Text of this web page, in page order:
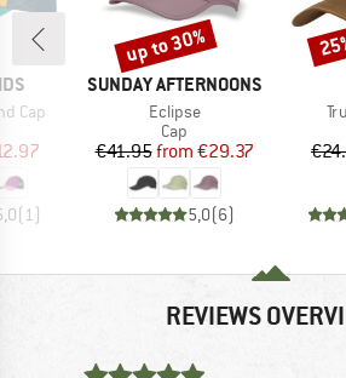
Cap
Price
(1)
BRAND
SUNDAY AFTERNOONS
Item(s)
Eclipse
Product group
Cap
Price
€41.95 Reduced Price
from €29.37
5,0(6)
Discount
up to 30%
REVIEWS